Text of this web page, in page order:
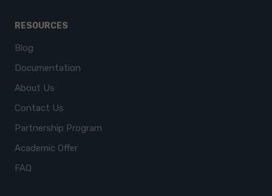
RESOURCES
Blog
Documentation
About Us
Contact Us
Partnership Program
Academic Offer
FAQ